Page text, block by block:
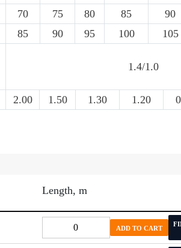
70 75 80 85 90
85 90 95 100 105
1.4/1.0
2.00 1.50 1.30 1.20
Length, m
ADD TO CART